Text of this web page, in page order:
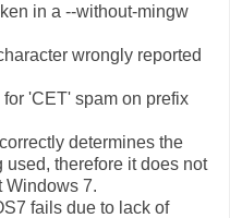
in a --without-mingw
wrongly reported
'CET' spam on prefix
determines the
therefore it does not
Windows 7.
fails due to lack of